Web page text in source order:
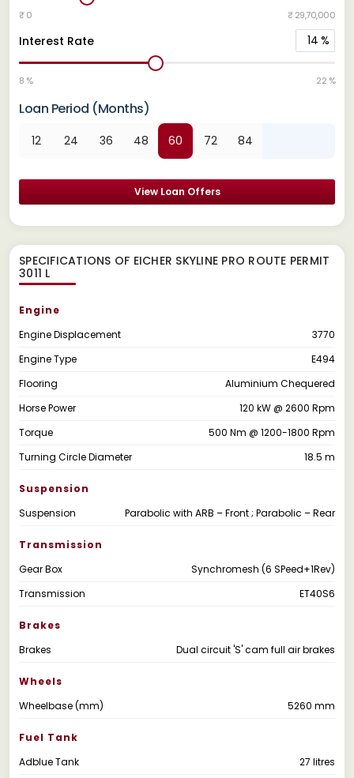
₹ 0 ₹ 29,70,000
Interest Rate 14 %
8 % 22 %
Loan Period (Months)
12 24 36 48 60 72 84
View Loan Offers
SPECIFICATIONS OF EICHER SKYLINE PRO ROUTE PERMIT
3011 L
Engine
Engine Displacement
3770
Engine Type
E494
Flooring
Aluminium Chequered
Horse Power
120 kW @ 2600 Rpm
Torque
500 Nm @ 1200-1800 Rpm
Turning Circle Diameter
18.5 m
Suspension
Suspension
Parabolic with ARB – Front ; Parabolic – Rear
Transmission
Gear Box
Synchromesh (6 SPeed+1Rev)
Transmission
ET40S6
Brakes
Brakes
Dual circuit 'S' cam full air brakes
Wheels
Wheelbase (mm)
5260 mm
Fuel Tank
Adblue Tank
27 litres